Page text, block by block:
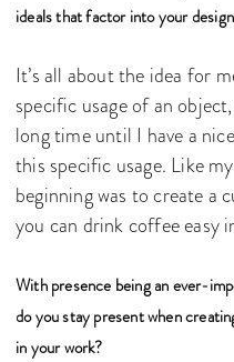
ideals that factor into your
It’s all about the idea for
specific usage of an
long time until I have a
this specific usage. Like
beginning was to create a
you can drink coffee easy
With presence being an ever-
do you stay present when
in your work?